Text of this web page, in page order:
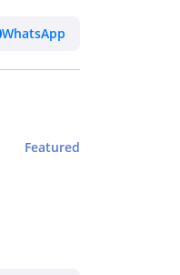
WhatsApp
Featured